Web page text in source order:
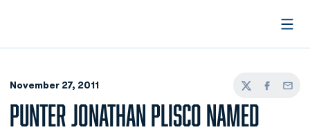
November 27, 2011
TwitterFacebook
Email
PUNTER JONATHAN PLISCO NAMED